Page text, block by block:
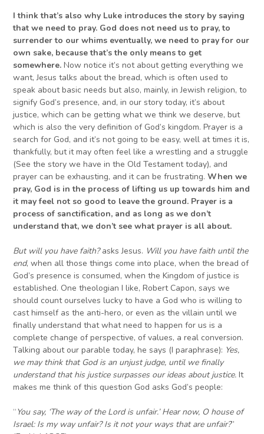
I think that’s also why Luke introduces the story by saying
that we need to pray. God does not need us to pray, to
surrender to our whims eventually,we need to pray for our
own sake, because that’s the only means to get
somewhere. Now notice it’s not about getting everything we
want, Jesus talks about the bread, which is often used to
speak about basic needs but also, mainly, in Jewish religion, to
signify God’s presence, and, in our story today, it’s about
justice, which can be getting what we think we deserve, but
which is also the very definition of God’s kingdom. Prayer is a
search for God, and it’s not going to be easy, well at times it is,
thankfully, but it may often feel like a wrestling and a struggle
(See the story we have in the Old Testament today), and
prayer can be exhausting, and it can be frustrating.When we
pray, God is in the process of lifting us up towards him and
it may feel not so good to leave the ground. Prayer is a
process of sanctification, and as long as we don’t
understand that, we don’t see what prayer is all about.
But will you have faith?asks Jesus. Will you have faith until the
end, when all those things come into place, when the bread of
God’s presence is consumed, when the Kingdom of justice is
established. One theologian I like, Robert Capon, says we
should count ourselves lucky to have a God who is willing to
cast himself as the anti-hero, or even as the villain until we
finally understand that what need to happen for us is a
complete change of perspective, of values, a real conversion.
Talking about our parable today, he says (I paraphrase): Yes,
we may think that God is an unjust judge, until we finally
understand that his justice surpasses our ideas about justice.It
makes me think of this question God asks God’s people:
“You say, ‘The way of the Lord is unfair.’ Hear now, O house of
Israel: Is my way unfair? Is it not your ways that are unfair?”